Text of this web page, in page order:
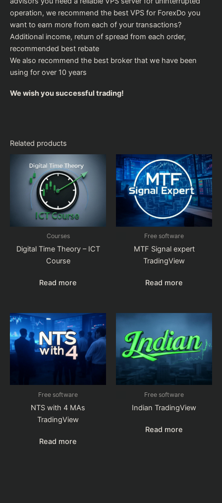
operation, we recommend the best VPS for ForexDo you
want to earn more from each of your transactions?
Additional income, return of spread from each order,
recommended best rebate
We also recommend the best broker that we have been
using for over 10 years
We wish you successful trading!
Related products
Courses
Digital Time Theory – ICT
Course
Read more
Free software
MTF Signal expert
TradingView
Read more
Free software
NTS with 4 MAs
TradingView
Read more
Free software
Indian TradingView
Read more